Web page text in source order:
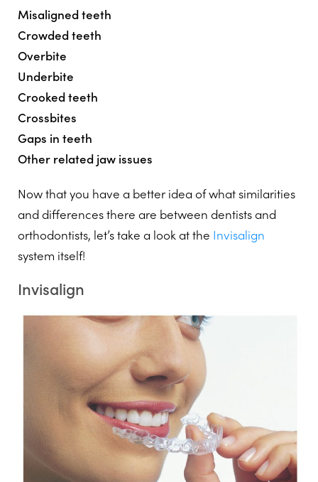
Misaligned teeth
Crowded teeth
Overbite
Underbite
Crooked teeth
Crossbites
Gaps in teeth
Other related jaw issues
Now that you have a better idea of what similarities
and differences there are between dentists and
orthodontists, let’s take a look at the Invisalign
system itself!
Invisalign